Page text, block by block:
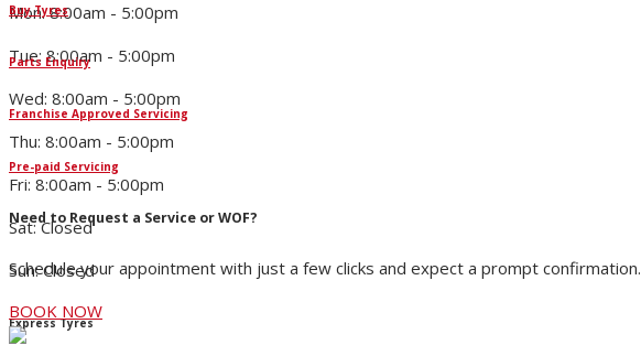
Buy Tyres
Parts Enquiry
Franchise Approved Servicing
Pre-paid Servicing
Need to Request a Service or WOF?
Schedule your appointment with just a few clicks and expect a prompt confirmation.
BOOK NOW
Mon: 8:00am - 5:00pm
Tue: 8:00am - 5:00pm
Wed: 8:00am - 5:00pm
Thu: 8:00am - 5:00pm
Fri: 8:00am - 5:00pm
Sat: Closed
Sun: Closed
Express Tyres